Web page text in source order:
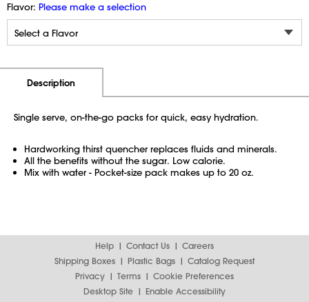
Flavor: Please make a selection
Description
Single serve, on-the-go packs for quick, easy hydration.
Hardworking thirst quencher replaces fluids and minerals.
All the benefits without the sugar. Low calorie.
Mix with water - Pocket-size pack makes up to 20 oz.
Help Contact Us
Careers
Shipping Boxes
Plastic Bags
Catalog Request
Privacy
Terms
Cookie Preferences
Desktop Site
Enable Accessibility